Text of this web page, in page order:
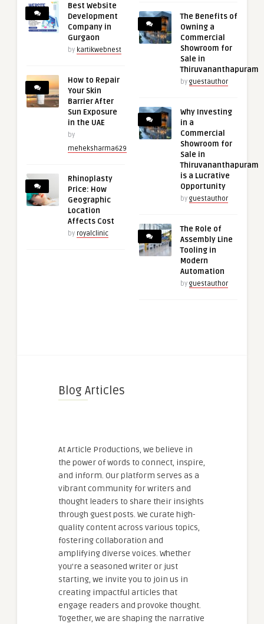
Best Website
Development
Company in
Gurgaon
by kartikwebnest
How to Repair
Your Skin
Barrier After
Sun Exposure
in the UAE
by
meheksharma629
Rhinoplasty
Price: How
Geographic
Location
Affects Cost
by royalclinic
The Benefits of
Owning a
Commercial
Showroom for
Sale in
Thiruvananthapuram
by guestauthor
Why Investing
in a
Commercial
Showroom for
Sale in
Thiruvananthapuram
is a Lucrative
Opportunity
by guestauthor
The Role of
Assembly Line
Tooling in
Modern
Automation
by guestauthor
Blog Articles
At Article Productions, we believe in
the power of words to connect, inspire,
and inform. Our platform serves as a
vibrant community for writers and
thought leaders to share their insights
through guest posts. We curate high-
quality content across various topics,
fostering collaboration and
amplifying diverse voices. Whether
you're a seasoned writer or just
starting, we invite you to join us in
creating impactful articles that
engage readers and provoke thought.
Together, we are shaping the narrative